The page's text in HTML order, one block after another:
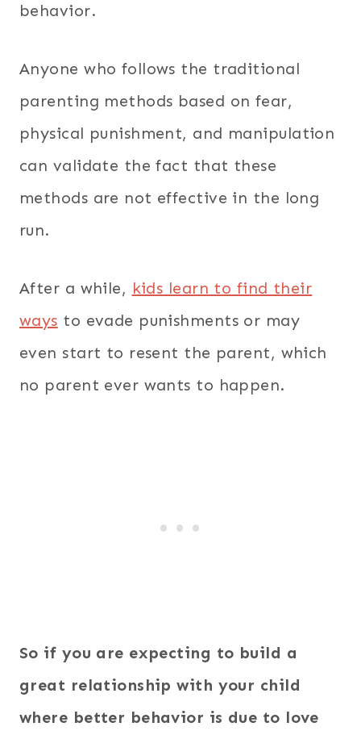
behavior.
Anyone who follows the traditional
parenting methods based on fear,
physical punishment, and manipulation
can validate the fact that these
methods are not effective in the long
run.
After a while, kids learn to find their
ways to evade punishments or may
even start to resent the parent, which
no parent ever wants to happen.
So if you are expecting to build a
great relationship with your child
where better behavior is due to love